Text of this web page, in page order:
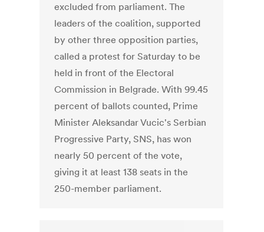
excluded from parliament. The
leaders of the coalition, supported
by other three opposition parties,
called a protest for Saturday to be
held in front of the Electoral
Commission in Belgrade. With 99.45
percent of ballots counted, Prime
Minister Aleksandar Vucic's Serbian
Progressive Party, SNS, has won
nearly 50 percent of the vote,
giving it at least 138 seats in the
250-member parliament.